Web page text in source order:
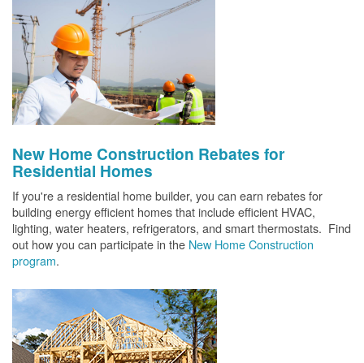
New Home Construction Rebates for
Residential Homes
If you're a residential home builder, you can earn rebates for
building energy efficient homes that include efficient HVAC,
lighting, water heaters, refrigerators, and smart thermostats. Find
out how you can participate in the New Home Construction
program.